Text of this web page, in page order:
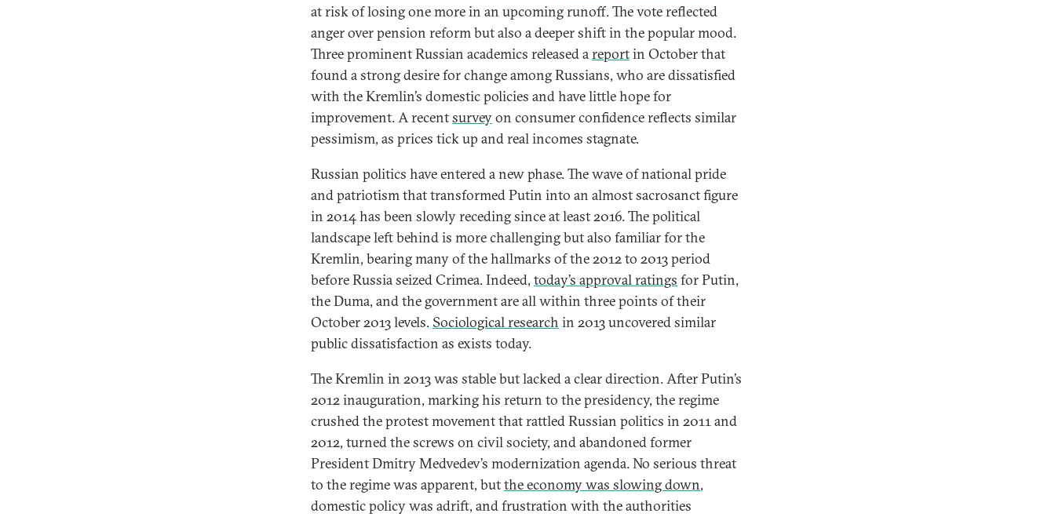
at risk of losing one more in an upcoming runoff. The vote reflected
anger over pension reform but also a deeper shift in the popular mood.
Three prominent Russian academics released areportin October that
found a strong desire for change among Russians, who are dissatisfied
with the Kremlin’s domestic policies and have little hope for
improvement. A recentsurveyon consumer confidence reflects similar
pessimism, as prices tick up and real incomes stagnate.
Russian politics have entered a new phase. The wave of national pride
and patriotism that transformed Putin into an almost sacrosanct figure
in 2014 has been slowly receding since at least 2016. The political
landscape left behind is more challenging but also familiar for the
Kremlin, bearing many of the hallmarks of the 2012 to 2013 period
before Russia seized Crimea. Indeed, today’s approval ratings for Putin,
the Duma, and the government are all within three points of their
October 2013 levels. Sociological research in 2013 uncovered similar
public dissatisfaction as exists today.
The Kremlin in 2013 was stable but lacked a clear direction. After Putin’s
2012 inauguration, marking his return to the presidency, the regime
crushed the protest movement that rattled Russian politics in 2011 and
2012, turned the screws on civil society, and abandoned former
President Dmitry Medvedev’s modernization agenda. No serious threat
to the regime was apparent, butthe economy was slowing down,
domestic policy was adrift, and frustration with the authorities